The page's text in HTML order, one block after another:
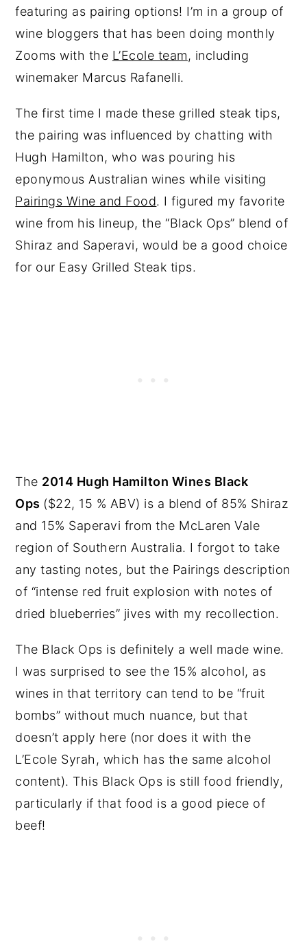
featuring as pairing options! I’m in a group of
wine bloggers that has been doing monthly
Zooms with the L’Ecole team, including
winemaker Marcus Rafanelli.
The first time I made these grilled steak tips,
the pairing was influenced by chatting with
Hugh Hamilton, who was pouring his
eponymous Australian wines while visiting
Pairings Wine and Food. I figured my favorite
wine from his lineup, the “Black Ops” blend of
Shiraz and Saperavi, would be a good choice
for our Easy Grilled Steak tips.
The 2014 Hugh Hamilton Wines Black
Ops ($22, 15 % ABV) is a blend of 85% Shiraz
and 15% Saperavi from the McLaren Vale
region of Southern Australia. I forgot to take
any tasting notes, but the Pairings description
of “intense red fruit explosion with notes of
dried blueberries” jives with my recollection.
The Black Ops is definitely a well made wine.
I was surprised to see the 15% alcohol, as
wines in that territory can tend to be “fruit
bombs” without much nuance, but that
doesn’t apply here (nor does it with the
L’Ecole Syrah, which has the same alcohol
content). This Black Ops is still food friendly,
particularly if that food is a good piece of
beef!